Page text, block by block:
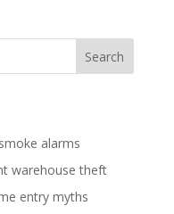
Search
alarms
warehouse theft
entry myths